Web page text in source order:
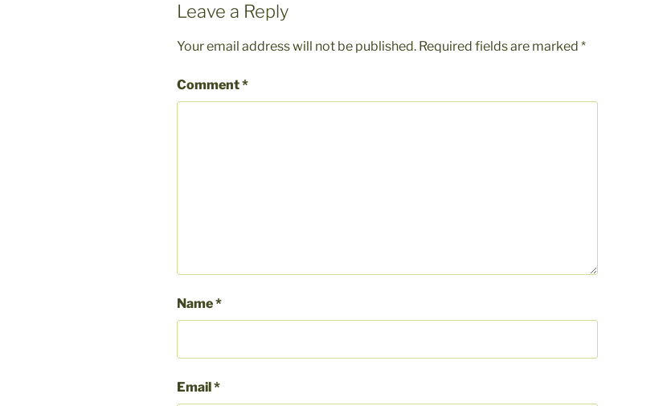
Leave a Reply
Your email address will not be published. Required fields are marked *
Comment*
Name*
Email *